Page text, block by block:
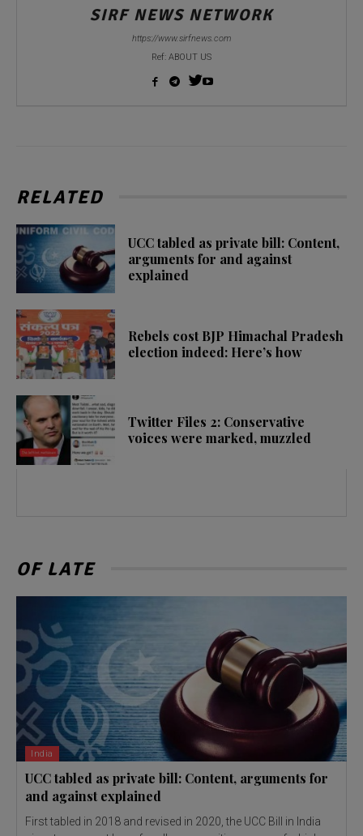
SIRF NEWS NETWORK
https://www.sirfnews.com
Ref: ABOUT US
RELATED
UCC tabled as private bill: Content,
arguments for and against
explained
Rebels cost BJP Himachal Pradesh
election indeed: Here’s how
Twitter Files 2: Conservative
voices were marked, muzzled
OF LATE
India
UCC tabled as private bill: Content, arguments for
and against explained
First tabled in 2018 and revised in 2020, the UCC Bill in India